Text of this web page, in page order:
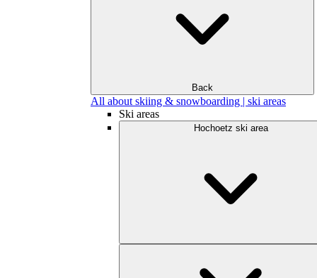
Back
All about skiing & snowboarding | ski areas
Ski areas
Hochoetz ski area